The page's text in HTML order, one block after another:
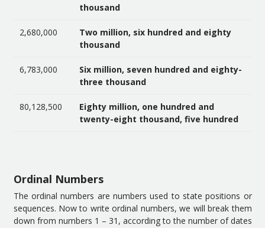
thousand
2,680,000
Two million, six hundred and eighty
thousand
6,783,000
Six million, seven hundred and eighty-
three thousand
80,128,500
Eighty million, one hundred and
twenty-eight thousand, five hundred
Ordinal Numbers
The ordinal numbers are numbers used to state positions or
sequences. Now to write ordinal numbers, we will break them
down from numbers 1 – 31, according to the number of dates